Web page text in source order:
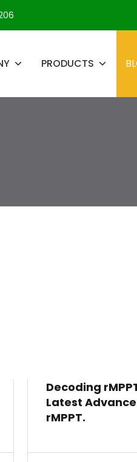
PRODUCTS
Decoding
Latest
rMPPT.